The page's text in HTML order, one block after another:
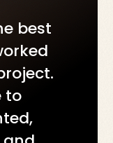
best
to